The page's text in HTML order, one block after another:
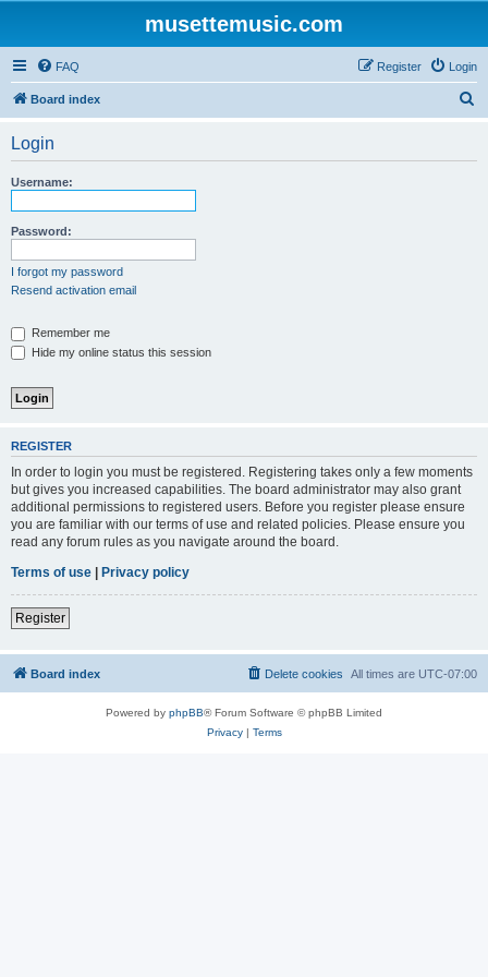
musettemusic.com
FAQ Login
Register
Board index
Login
Username:
Password:
I forgot my password
Resend activation email
Remember me
Hide my online status this session
REGISTER
In order to login you must be registered. Registering takes only a few moments
but gives you increased capabilities. The board administrator may also grant
additional permissions to registered users. Before you register please ensure
you are familiar with our terms of use and related policies. Please ensure you
read any forum rules as you navigate around the board.
Terms of use | Privacy policy
Register
Board index All times are UTC-07:00
Delete cookies
Powered by phpBB® Forum Software © phpBB Limited
Privacy| Terms